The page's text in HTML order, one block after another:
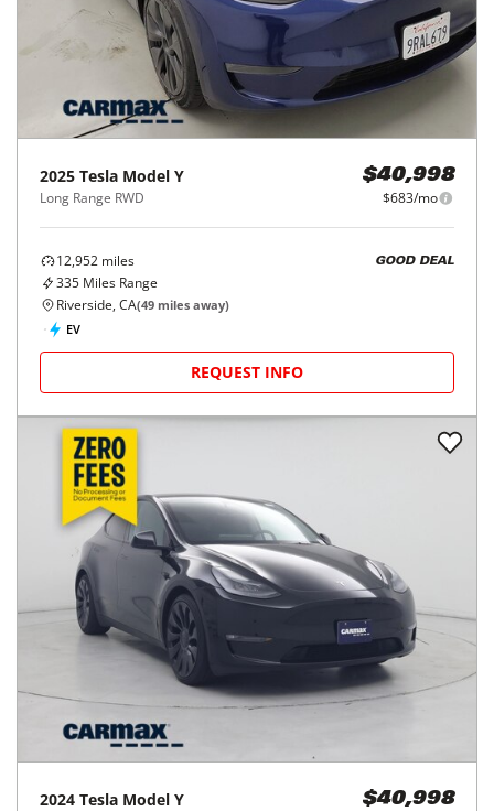
2025 Tesla Model Y
Long Range RWD
$40,998
$683/mo
12,952 miles
335 Miles Range
GOOD DEAL
Riverside, CA(49 miles away)
EV
REQUEST INFO
2024 Tesla Model Y $40,998